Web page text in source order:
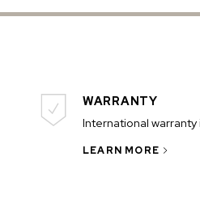
WARRANTY
International
LEARN MORE